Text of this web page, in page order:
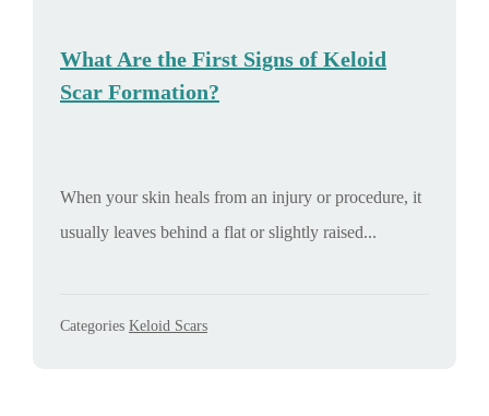
What Are the First Signs of Keloid
Scar Formation?
When your skin heals from an injury or procedure, it
usually leaves behind a flat or slightly raised...
Categories Keloid Scars